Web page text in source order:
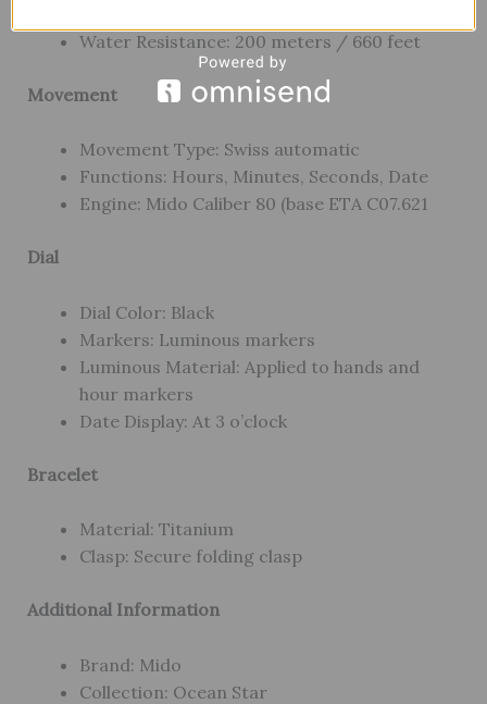
Water Resistance: 200 meters / 660 feet
Movement
Movement Type: Swiss automatic
Functions: Hours, Minutes, Seconds, Date
Engine: Mido Caliber 80 (base ETA C07.621
Dial
Dial Color: Black
Markers: Luminous markers
Luminous Material: Applied to hands and
hour markers
Date Display: At 3 o’clock
Bracelet
Material: Titanium
Clasp: Secure folding clasp
Additional Information
Brand: Mido
Collection: Ocean Star